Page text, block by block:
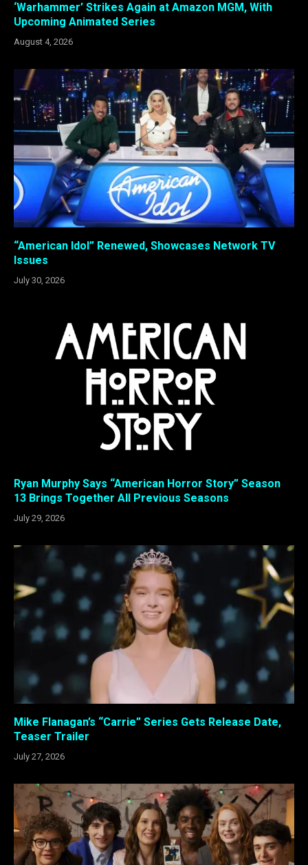
‘Warhammer’ Strikes Again at Amazon MGM, With
Upcoming Animated Series
August 4, 2026
“American Idol” Renewed, Showcases Network TV
Issues
July 30, 2026
Ryan Murphy Says “American Horror Story” Season
13 Brings Together All Previous Seasons
July 29, 2026
Mike Flanagan’s “Carrie” Series Gets Release Date,
Teaser Trailer
July 27, 2026